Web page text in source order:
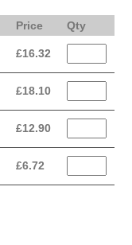
Price Qty
£16.32
£18.10
£12.90
£6.72